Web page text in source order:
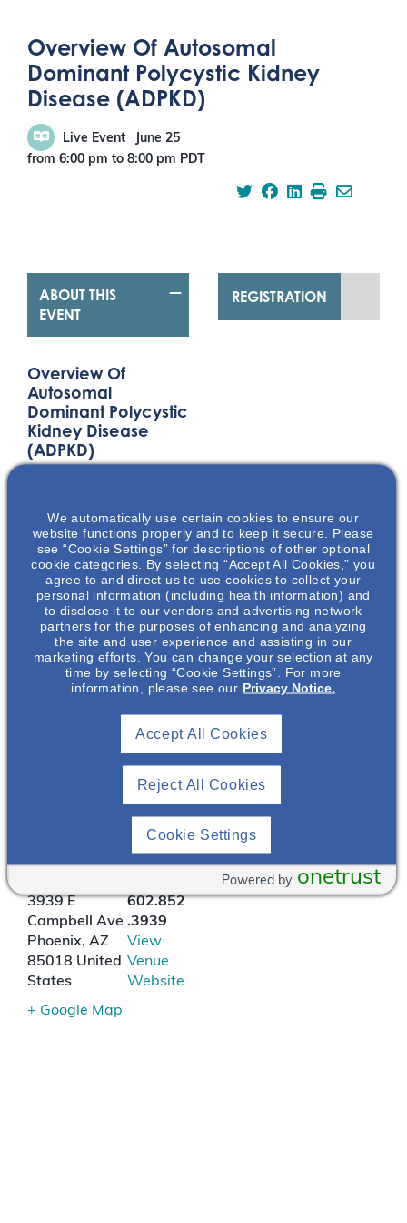
Overview Of Autosomal
Dominant Polycystic Kidney
Disease (ADPKD)
Live Event
June 25
from 6:00 pm to 8:00 pm PDT
ABOUT THIS
EVENT
Overview Of
Autosomal
Dominant Polycystic
Kidney Disease
(ADPKD)
pathophysiology,
disease progression,
and the physical &
emotional burden of
autosomal dominant
polycystic kidney
disease (ADPKD). The
key factors that play
into ADPKD disease
progression will be
Postino Arcadia B-Side
3939 E
Campbell Ave
Phoenix, AZ
85018 United
States
+ Google Map
602.852
.3939
View
Venue
Website
REGISTRATION
We automatically use certain cookies to ensure our
website functions properly and to keep it secure. Please
see “Cookie Settings” for descriptions of other optional
cookie categories. By selecting “Accept All Cookies,” you
agree to and direct us to use cookies to collect your
personal information (including health information) and
to disclose it to our vendors and advertising network
partners for the purposes of enhancing and analyzing
the site and user experience and assisting in our
marketing efforts. You can change your selection at any
time by selecting “Cookie Settings”. For more
information, please see our Privacy Notice.
Reject All Cookies
Accept All Cookies
Cookie Settings
onetrust
Powered by